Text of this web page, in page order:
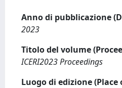
Anno di pubblicazione
2023
Titolo del volume
ICERI2023 Proceedings
Luogo di edizione